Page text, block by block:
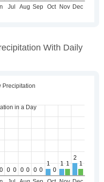
With Daily